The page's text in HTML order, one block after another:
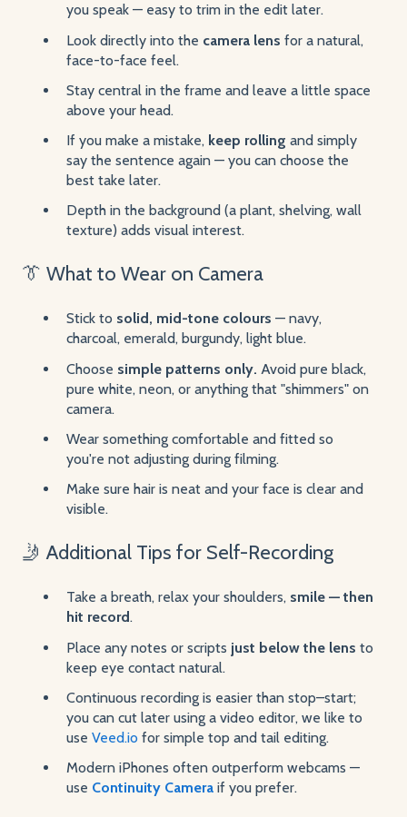
you speak — easy to trim in the edit later.
Look directly into the camera lens for a natural,
face-to-face feel.
Stay central in the frame and leave a little space
above your head.
If you make a mistake, keep rolling and simply
say the sentence again — you can choose the
best take later.
Depth in the background (a plant, shelving, wall
texture) adds visual interest.
👔 What to Wear on Camera
Stick to solid, mid-tone colours — navy,
charcoal, emerald, burgundy, light blue.
Choose simple patterns only. Avoid pure black,
pure white, neon, or anything that "shimmers" on
camera.
Wear something comfortable and fitted so
you're not adjusting during filming.
Make sure hair is neat and your face is clear and
visible.
🤳 Additional Tips for Self-Recording
Take a breath, relax your shoulders, smile — then
hit record.
Place any notes or scripts just below the lens to
keep eye contact natural.
Continuous recording is easier than stop–start;
you can cut later using a video editor, we like to
use Veed.io for simple top and tail editing.
Modern iPhones often outperform webcams —
use Continuity Camera if you prefer.